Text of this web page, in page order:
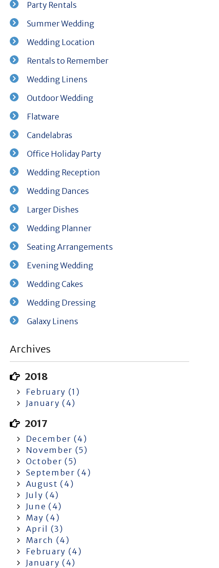
Party Rentals
Summer Wedding
Wedding Location
Rentals to Remember
Wedding Linens
Outdoor Wedding
Flatware
Candelabras
Office Holiday Party
Wedding Reception
Wedding Dances
Larger Dishes
Wedding Planner
Seating Arrangements
Evening Wedding
Wedding Cakes
Wedding Dressing
Galaxy Linens
Archives
2018
February (1)
January (4)
2017
December (4)
November (5)
October (5)
September (4)
August (4)
July (4)
June (4)
May (4)
April (3)
March (4)
February (4)
January (4)